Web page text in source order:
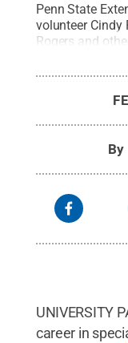
Penn State
volunteer Cindy
Rogers and
in streams
from about 30
By
UNIVERSITY
career in